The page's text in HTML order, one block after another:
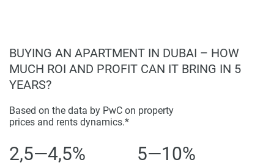
BUYING AN APARTMENT IN DUBAI – HOW
MUCH ROI AND PROFIT CAN IT BRING IN 5
YEARS?
Based on the data by PwC on property
prices and rents dynamics.*
2,5—4,5% 5—10%